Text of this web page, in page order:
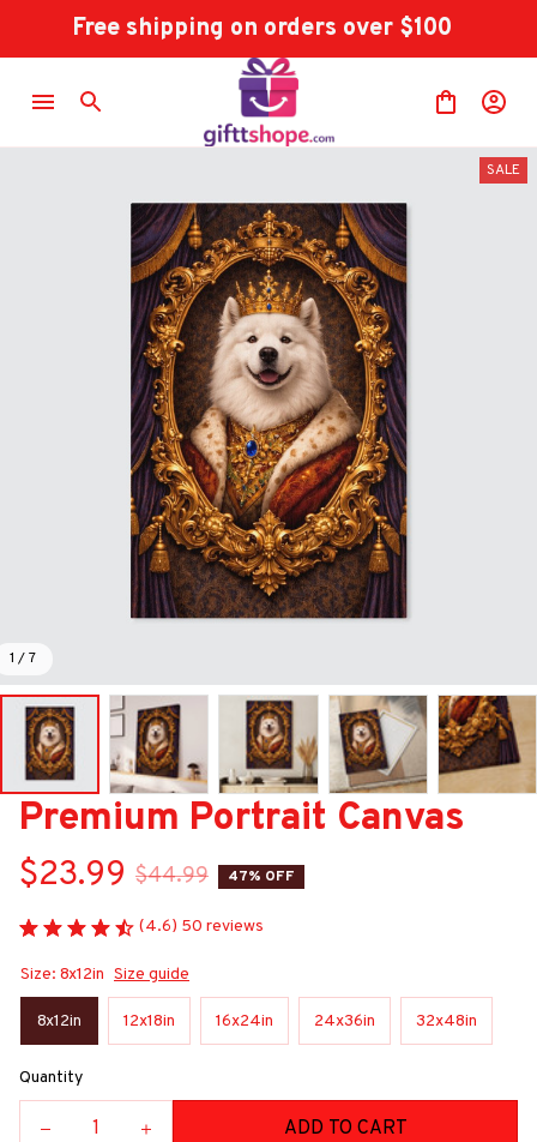
Free shipping on orders over $100
1 / 7
SALE
Premium Portrait Canvas
$23.99 $44.99 47% OFF
(4.6) 50 reviews
Size: 8x12in Size guide
8x12in 12x18in 16x24in 24x36in 32x48in
Quantity
ADD TO CART